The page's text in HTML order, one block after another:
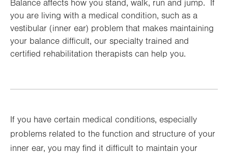
Balance affects how you stand, walk, run and jump. If
you are living with a medical condition, such as a
vestibular (inner ear) problem that makes maintaining
your balance difficult, our specialty trained and
certified rehabilitation therapists can help you.
If you have certain medical conditions, especially
problems related to the function and structure of your
inner ear, you may find it difficult to maintain your